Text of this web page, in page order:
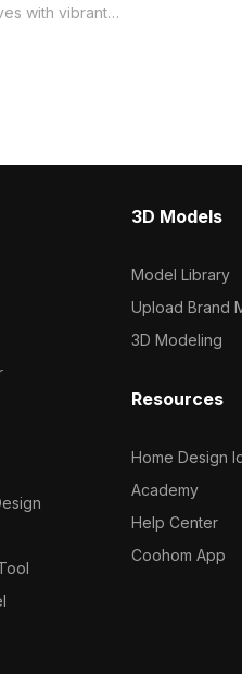
with vibrant
3D Models
Model Library
Upload Brand
3D Modeling
Resources
Home Design
Academy
Help Center
Coohom App